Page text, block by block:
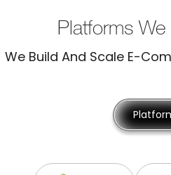
Platforms
We Build And Scale E-